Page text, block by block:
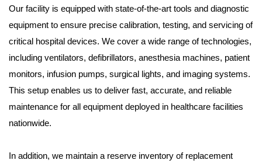
Our facility is equipped with state-of-the-art tools and diagnostic
equipment to ensure precise calibration, testing, and servicing of
critical hospital devices. We cover a wide range of technologies,
including ventilators, defibrillators, anesthesia machines, patient
monitors, infusion pumps, surgical lights, and imaging systems.
This setup enables us to deliver fast, accurate, and reliable
maintenance for all equipment deployed in healthcare facilities
nationwide.
In addition, we maintain a reserve inventory of replacement